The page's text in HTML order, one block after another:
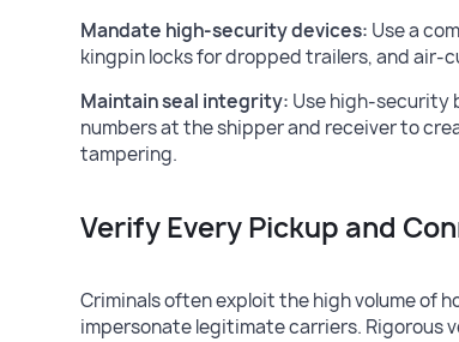
Mandate high-security devices: Use a
kingpin locks for dropped trailers, and air-
Maintain seal integrity: Use high-security
numbers at the shipper and receiver to
tampering.
Verify Every Pickup and
Criminals often exploit the high volume
impersonate legitimate carriers. Rigorous